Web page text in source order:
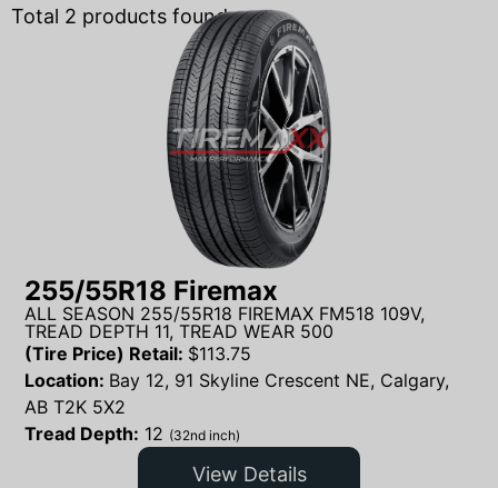
Total 2 products found
255/55R18 Firemax
ALL SEASON 255/55R18 FIREMAX FM518 109V,
TREAD DEPTH 11, TREAD WEAR 500
(Tire Price) Retail: $113.75
Location: Bay 12, 91 Skyline Crescent NE, Calgary,
AB T2K 5X2
Tread Depth: 12 (32nd inch)
View Details